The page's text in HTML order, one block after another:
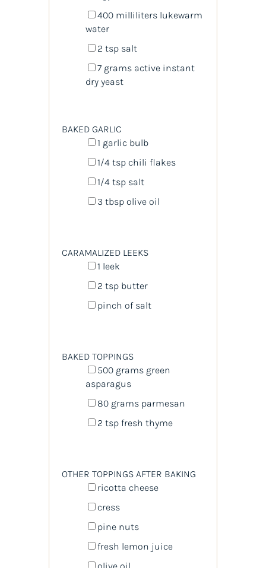
400 milliliterslukewarm
water
2 tspsalt
7 grams active instant
dry yeast
BAKED GARLIC
1 garlic bulb
1/4 tspchili flakes
1/4 tspsalt
3 tbspolive oil
CARAMALIZED LEEKS
1 leek
2 tspbutter
pinch of salt
BAKED TOPPINGS
500 grams green
asparagus
80 grams parmesan
2 tspfresh thyme
OTHER TOPPINGS AFTER BAKING
ricotta cheese
cress
pine nuts
fresh lemon juice
olive oil